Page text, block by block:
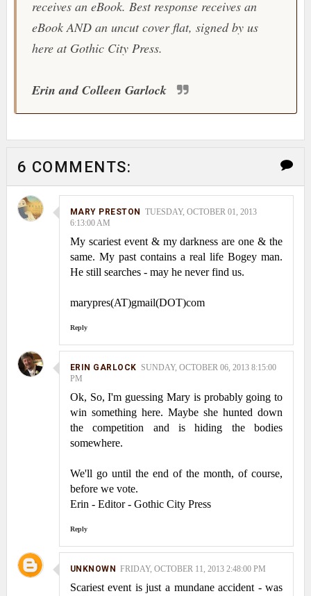
receives an eBook. Best response receives an
eBook AND an uncut cover flat, signed by us
here at Gothic City Press.
Erin and Colleen Garlock
6 COMMENTS:
MARY PRESTON
TUESDAY, OCTOBER 01, 2013
6:13:00 AM
My scariest event & my darkness are one & the
same. My past contains a real life Bogey man.
He still searches - may he never find us.
marypres(AT)gmail(DOT)com
Reply
ERIN GARLOCK SUNDAY, OCTOBER 06, 2013 8:15:00
PM
Ok, So, I'm guessing Mary is probably going to
win something here. Maybe she hunted down
the competition and is hiding the bodies
somewhere.
We'll go until the end of the month, of course,
before we vote.
Erin - Editor - Gothic City Press
Reply
UNKNOWN FRIDAY, OCTOBER 11, 2013 2:48:00 PM
Scariest event is just a mundane accident - was